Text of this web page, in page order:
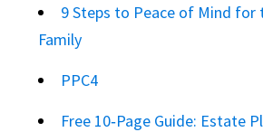
9 Steps to Peace of Mind for
Family
PPC4
Free 10‑Page Guide: Estate